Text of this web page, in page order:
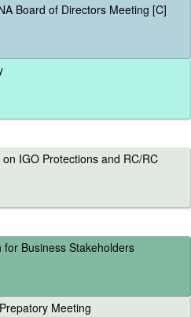
Board of Directors Meeting [C]
IGO Protections and RC/RC
for Business Stakeholders
Meeting